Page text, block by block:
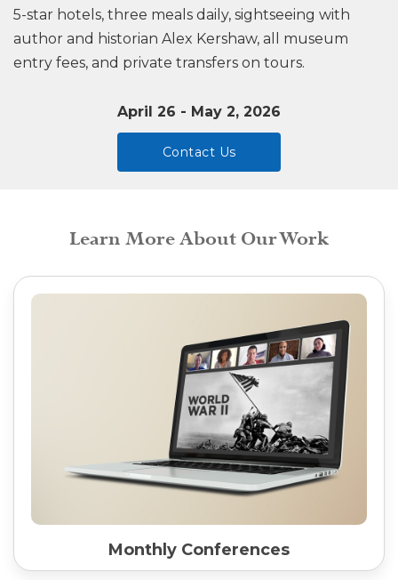
5-star hotels, three meals daily, sightseeing with
author and historian Alex Kershaw, all museum
entry fees, and private transfers on tours.
April 26 - May 2, 2026
Contact Us
Learn More About Our Work
Monthly Conferences